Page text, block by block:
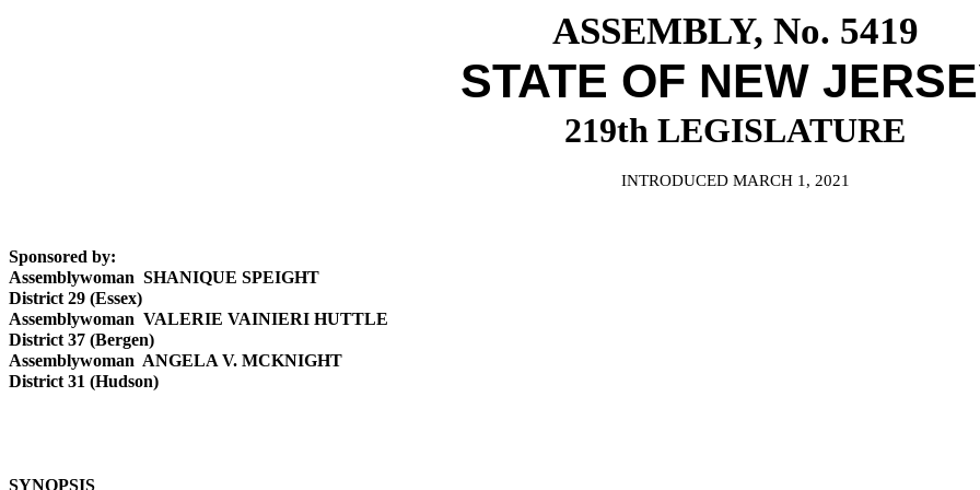
ASSEMBLY, No. 5419
STATE OF NEW
219th LEGISLATURE
INTRODUCED MARCH 1, 2021
Sponsored by:
Assemblywoman SHANIQUE SPEIGHT
District 29 (Essex)
Assemblywoman VALERIE VAINIERI HUTTLE
District 37 (Bergen)
Assemblywoman ANGELA V. MCKNIGHT
District 31 (Hudson)
SYNOPSIS